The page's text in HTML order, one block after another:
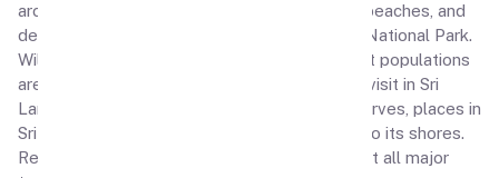
architecture, and Buddhist temples, stunning beaches, and
destinations like Colombo, Galle, Kandy, Yala National Park.
Wildlife Sanctuaries with leopard and elephant populations
are also some of the most popular places to visit in Sri
Lanka. From stunning beaches to wildlife reserves, places in
Sri Lanka draw in a huge number of travelers to its shores.
Read our Sri Lanka holiday guide to learn about all major